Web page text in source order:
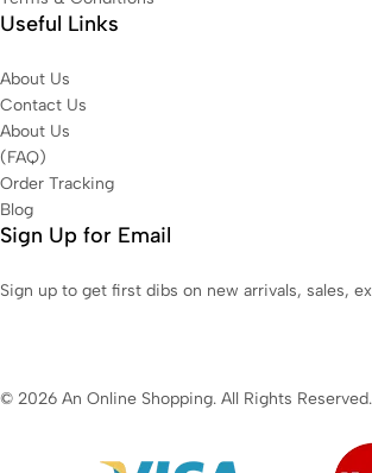
Useful Links
About Us
Contact Us
About Us
(FAQ)
Order Tracking
Blog
Sign Up for Email
Sign up to get first dibs on new arrivals, sales,
© 2026 An Online Shopping. All Rights Reserved.